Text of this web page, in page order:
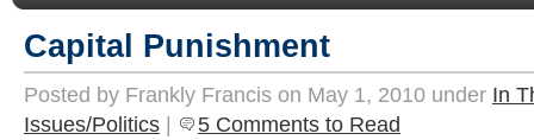
Capital Punishment
Posted by Frankly Francis on May 1, 2010 under In
Issues/Politics | 5 Comments to Read